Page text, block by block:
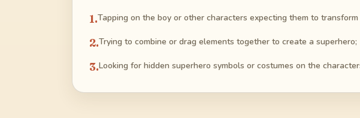
1.Tapping on the boy or other characters expecting them to
2.Trying to combine or drag elements together to create a superhero;
3.Looking for hidden superhero symbols or costumes on the